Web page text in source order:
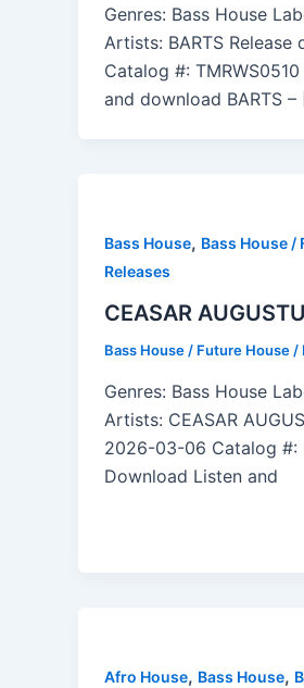
Genres: Bass House
Artists: BARTS
Catalog #:
and download BARTS
Bass House, Bass House /
Releases
CEASAR
Bass House / Future House /
Genres: Bass House
Artists: CEASAR
2026-03-06 Catalog #:
Download Listen and
Afro House, Bass House,